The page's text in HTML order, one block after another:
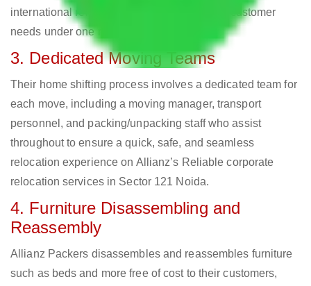
international relocations, catering to diverse customer
needs under one roof.
3. Dedicated Moving Teams
Their home shifting process involves a dedicated team for
each move, including a moving manager, transport
personnel, and packing/unpacking staff who assist
throughout to ensure a quick, safe, and seamless
relocation experience on Allianz’s Reliable corporate
relocation services in Sector 121 Noida.
4. Furniture Disassembling and
Reassembly
Allianz Packers disassembles and reassembles furniture
such as beds and more free of cost to their customers,